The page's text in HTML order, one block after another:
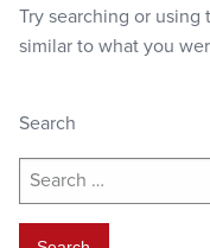
Try searching or
similar to what you
Search
Search
for: